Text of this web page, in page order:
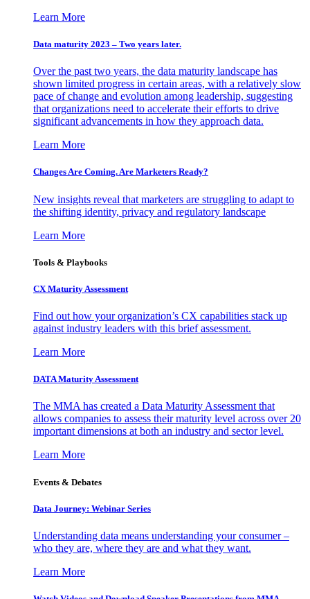
Learn More
Data maturity 2023 – Two years later.
Over the past two years, the data maturity landscape has
shown limited progress in certain areas, with a relatively slow
pace of change and evolution among leadership, suggesting
that organizations need to accelerate their efforts to drive
significant advancements in how they approach data.
Learn More
Changes Are Coming. Are Marketers Ready?
New insights reveal that marketers are struggling to adapt to
the shifting identity, privacy and regulatory landscape
Learn More
Tools & Playbooks
CX Maturity Assessment
Find out how your organization’s CX capabilities stack up
against industry leaders with this brief assessment.
Learn More
DATA Maturity Assessment
The MMA has created a Data Maturity Assessment that
allows companies to assess their maturity level across over 20
important dimensions at both an industry and sector level.
Learn More
Events & Debates
Data Journey: Webinar Series
Understanding data means understanding your consumer –
who they are, where they are and what they want.
Learn More